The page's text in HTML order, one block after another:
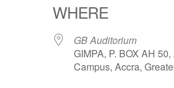
WHERE
GB Auditorium
GIMPA, P. BOX AH
Campus, Accra,